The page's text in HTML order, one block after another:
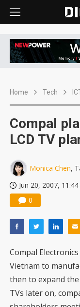
Home Tech
Compal
LCD TV
Monica Chen,
Jun 20, 2007, 11:44
0
Compal
Vietnam to
then to expand
TVs later on,